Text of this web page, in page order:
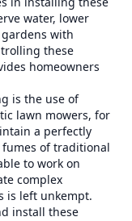
water, lower
with
these
homeowners
is the use of
lawn mowers, for
a perfectly
of traditional
to work on
complex
is left unkempt.
install these